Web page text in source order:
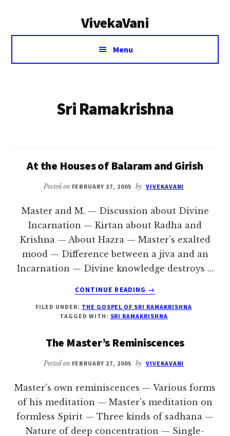
VivekaVani
Voice
Vivekananda
Menu
Sri Ramakrishna
At the Houses of Balaram and Girish
Posted on FEBRUARY 27, 2005 by VIVEKAVANI
Master and M. — Discussion about Divine
Incarnation — Kirtan about Radha and
Krishna — About Hazra — Master's exalted
mood — Difference between a jiva and an
Incarnation — Divine knowledge destroys …
CONTINUE READING
ABOUT
THE
HOUSES
BALARAM
GIRISH
→
FILED UNDER: THE GOSPEL OF SRI RAMAKRISHNA
TAGGED WITH: SRI RAMAKRISHNA
The Master’s Reminiscences
Posted on FEBRUARY 27, 2005 by VIVEKAVANI
Master's own reminiscences — Various forms
of his meditation — Master's meditation on
formless Spirit — Three kinds of sadhana —
Nature of deep concentration — Single-